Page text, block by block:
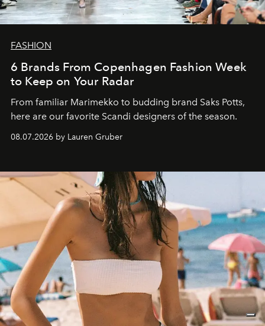
FASHION
6 Brands From Copenhagen Fashion Week
to Keep on Your Radar
From familiar Marimekko to budding brand Saks Potts,
here are our favorite Scandi designers of the season.
08.07.2026 by Lauren Gruber